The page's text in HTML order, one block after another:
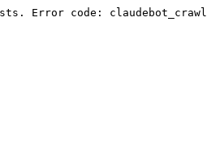
Error code: